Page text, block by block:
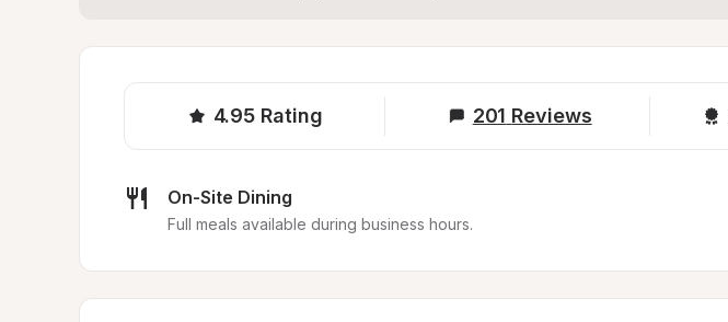
4.95 Rating 201 Reviews
On-Site Dining
Full meals available during business hours.